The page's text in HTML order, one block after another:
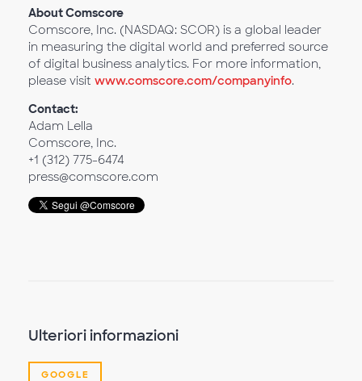
About Comscore
Comscore, Inc. (NASDAQ: SCOR) is a global leader
in measuring the digital world and preferred source
of digital business analytics. For more information,
please visit www.comscore.com/companyinfo.
Contact:
Adam Lella
Comscore, Inc.
+1 (312) 775-6474
press@comscore.com
Ulteriori informazioni
GOOGLE